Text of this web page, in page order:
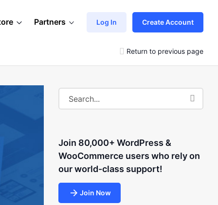
Partners Log In Create Account
Return to previous page
Join 80,000+ WordPress &
WooCommerce users who rely on
our world-class support!
Join Now